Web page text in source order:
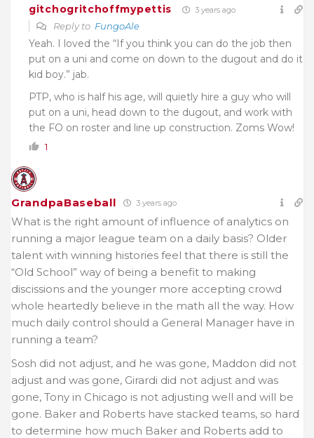
gitchogritchoffmypettis 3 years ago
Reply to FungoAle
Yeah. I loved the “If you think you can do the job then
put on a uni and come on down to the dugout and do it
kid boy.” jab.
PTP, who is half his age, will quietly hire a guy who will
put on a uni, head down to the dugout, and work with
the FO on roster and line up construction. Zoms Wow!
1
GrandpaBaseball 3 years ago
What is the right amount of influence of analytics on
running a major league team on a daily basis? Older
talent with winning histories feel that there is still the
“Old School” way of being a benefit to making
discissions and the younger more accepting crowd
whole heartedly believe in the math all the way. How
much daily control should a General Manager have in
running a team?
Sosh did not adjust, and he was gone, Maddon did not
adjust and was gone, Girardi did not adjust and was
gone, Tony in Chicago is not adjusting well and will be
gone. Baker and Roberts have stacked teams, so hard
to determine how much Baker and Roberts add to